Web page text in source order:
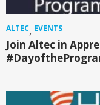
ALTEC, EVENTS
Join Altec in